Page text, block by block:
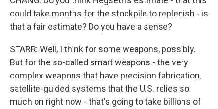
could take months for the stockpile to replenish - is
that a fair estimate? Do you have a sense?
STARR: Well, I think for some weapons, possibly.
But for the so-called smart weapons - the very
complex weapons that have precision fabrication,
satellite-guided systems that the U.S. relies so
much on right now - that's going to take billions of